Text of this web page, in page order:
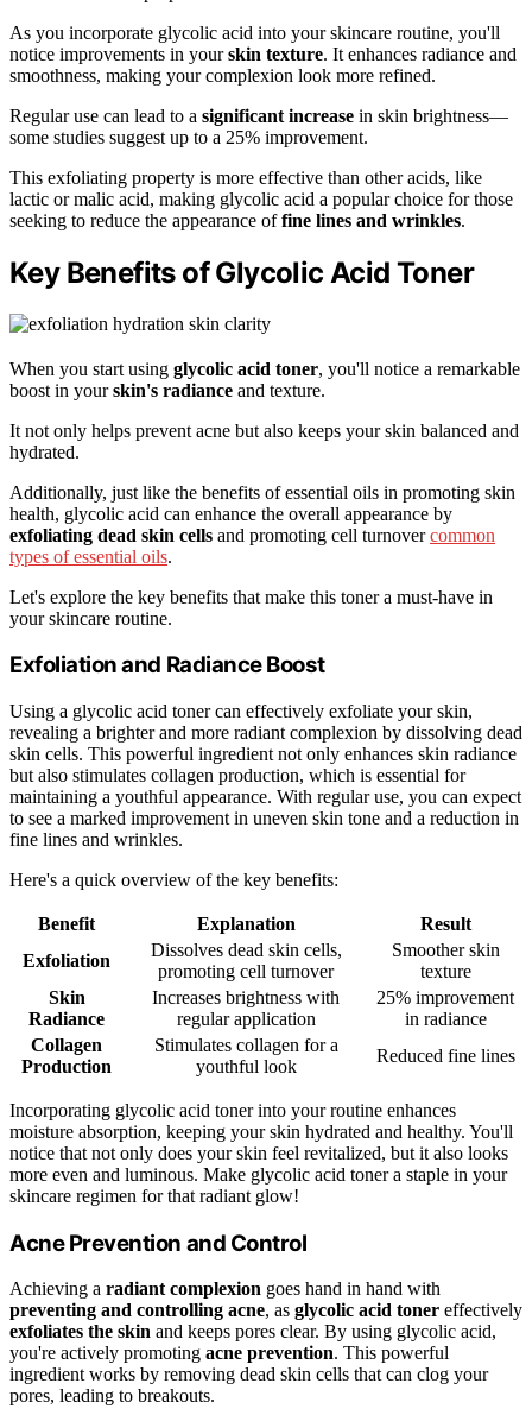
As you incorporate glycolic acid into your skincare routine, you'll
notice improvements in yourskin texture. It enhances radiance and
smoothness, making your complexion look more refined.
Regular use can lead to a significant increase in skin brightness—
some studies suggest up to a 25% improvement.
This exfoliating property is more effective than other acids, like
lactic or malic acid, making glycolic acid a popular choice for those
seeking to reduce the appearance offine lines and wrinkles.
Key Benefits of Glycolic Acid Toner
When you start using glycolic acid toner, you'll notice a remarkable
boost in yourskin's radiance and texture.
It not only helps prevent acne but also keeps your skin balanced and
hydrated.
Additionally, just like the benefits of essential oils in promoting skin
health, glycolic acid can enhance the overall appearance by
exfoliating dead skin cells and promoting cell turnovercommon
types of essential oils.
Let's explore the key benefits that make this toner a must-have in
your skincare routine.
Exfoliation and Radiance Boost
Using a glycolic acid toner can effectively exfoliate your skin,
revealing a brighter and more radiant complexion by dissolving dead
skin cells. This powerful ingredient not only enhances skin radiance
but also stimulates collagen production, which is essential for
maintaining a youthful appearance. With regular use, you can expect
to see a marked improvement in uneven skin tone and a reduction in
fine lines and wrinkles.
Here's a quick overview of the key benefits:
Benefit Explanation
Result
Exfoliation
Dissolves dead skin cells,
promoting cell turnover
Smoother skin
texture
Skin
Radiance
Increases brightness with
regular application
25% improvement
in radiance
Collagen
Production
Stimulates collagen for a
youthful look
Reduced fine lines
Incorporating glycolic acid toner into your routine enhances
moisture absorption, keeping your skin hydrated and healthy. You'll
notice that not only does your skin feel revitalized, but it also looks
more even and luminous. Make glycolic acid toner a staple in your
skincare regimen for that radiant glow!
Acne Prevention and Control
Achieving a radiant complexion goes hand in hand with
preventing and controlling acne, as glycolic acid toner effectively
exfoliates the skin and keeps pores clear. By using glycolic acid,
you're actively promoting acne prevention. This powerful
ingredient works by removing dead skin cells that can clog your
pores, leading to breakouts.